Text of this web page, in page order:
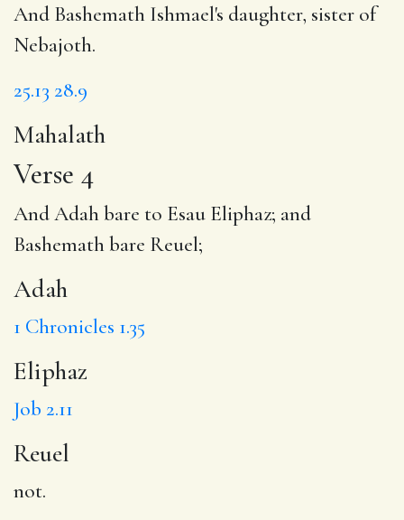
And Bashemath Ishmael's daughter, sister of
Nebajoth.
25.13 28.9
Mahalath
Verse 4
AndAdahbare to Esau Eliphaz; and
Bashemath bare Reuel;
Adah
1 Chronicles 1.35
Eliphaz
Job 2.11
Reuel
not.